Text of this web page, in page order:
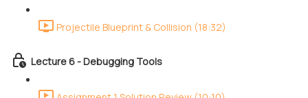
Projectile Blueprint & Collision (18:32)
Lecture 6 - Debugging Tools